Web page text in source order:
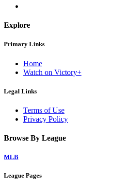
Explore
Primary Links
Home
Watch on Victory+
Legal Links
Terms of Use
Privacy Policy
Browse By League
MLB
League Pages